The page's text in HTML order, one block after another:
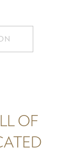
OF